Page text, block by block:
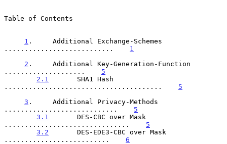
Table of Contents
1 .     Additional Exchange-Schemes
........................... 1
2 .     Additional Key-Generation-Function
.................... 5
2.1
       SHA1 Hash
....................................... 5
3 .     Additional Privacy-Methods
............................ 5
3.1
       DES-CBC over Mask
............................... 5
3.2
       DES-EDE3-CBC over Mask
.......................... 6